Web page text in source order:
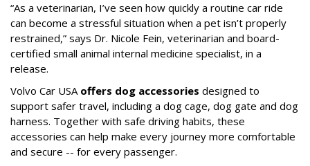
“As a veterinarian, I’ve seen how quickly a routine car ride
can become a stressful situation when a pet isn’t properly
restrained,” says Dr. Nicole Fein, veterinarian and board-
certified small animal internal medicine specialist, in a
release.
Volvo Car USA offers dog accessories designed to
support safer travel, including a dog cage, dog gate and dog
harness. Together with safe driving habits, these
accessories can help make every journey more comfortable
and secure -- for every passenger.